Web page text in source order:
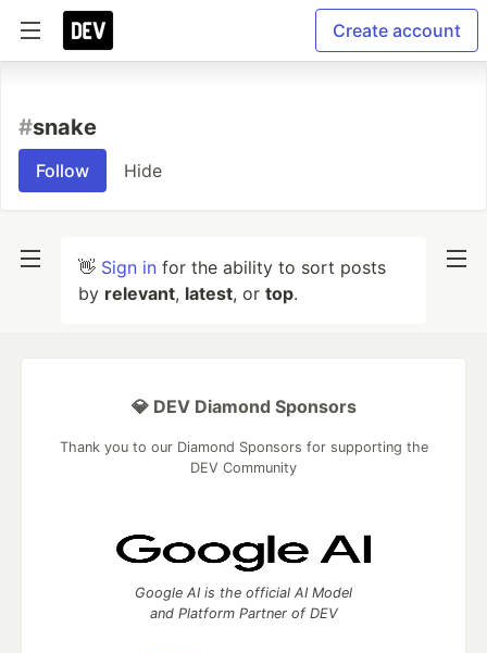
Create account
#snake
Follow Hide
👋 Sign in for the ability to sort posts
by relevant, latest, or top.
💎 DEV Diamond Sponsors
Thank you to our Diamond Sponsors for supporting the
DEV Community
Google AI is the official AI Model
and Platform Partner of DEV